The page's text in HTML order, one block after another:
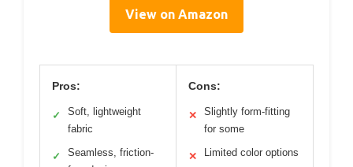
View on Amazon
Pros:
✓
Soft, lightweight
fabric
✓
Seamless, friction-
Cons:
✕
Slightly form-fitting
for some
✕ Limited color options